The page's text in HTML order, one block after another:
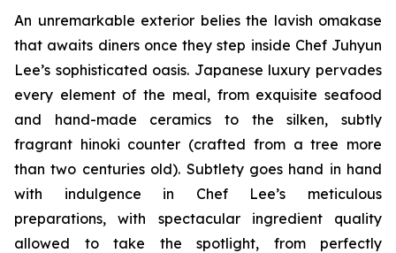
An unremarkable exterior belies the lavish omakase
that awaits diners once they step inside Chef Juhyun
Lee’s sophisticated oasis. Japanese luxury pervades
every element of the meal, from exquisite seafood
and hand-made ceramics to the silken, subtly
fragrant hinoki counter (crafted from a tree more
than two centuries old). Subtlety goes hand in hand
with indulgence in Chef Lee’s meticulous
preparations, with spectacular ingredient quality
allowed to take the spotlight, from perfectly